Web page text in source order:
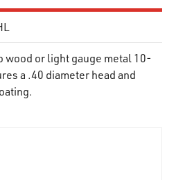
wood or light gauge metal 10-
a .40 diameter head and